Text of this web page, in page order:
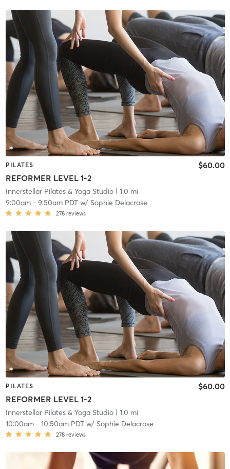
PILATES
REFORMER LEVEL 1-2
$60.00
Innerstellar Pilates & Yoga Studio| 1.0 mi
9:00am- 9:50am PDTw/ Sophie Delacrose
278 reviews
PILATES
REFORMER LEVEL 1-2
$60.00
Innerstellar Pilates & Yoga Studio| 1.0 mi
10:00am- 10:50am PDTw/ Sophie Delacrose
278 reviews